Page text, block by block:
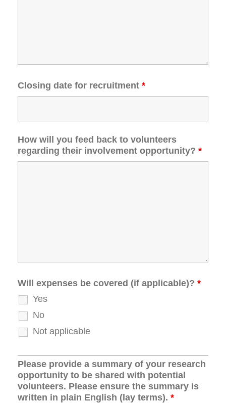
Closing date for recruitment *
How will you feed back to volunteers
regarding their involvement opportunity? *
Will expenses be covered (if applicable)? *
Yes
No
Not applicable
Please provide a summary of your research
opportunity to be shared with potential
volunteers. Please ensure the summary is
written in plain English (lay terms). *